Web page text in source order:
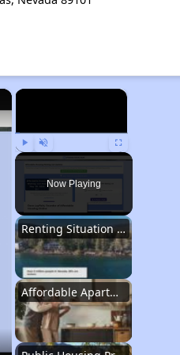
×
Play Unmute Fullscreen
Now Playing
Renting Situation in Nevada
Affordable Apartment Communities in Nevada
×